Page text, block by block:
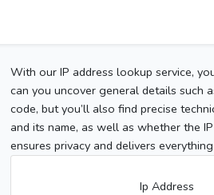
With our IP address lookup service,
can you uncover general details such
code, but you’ll also find precise
and its name, as well as whether the
ensures privacy and delivers
Ip Address